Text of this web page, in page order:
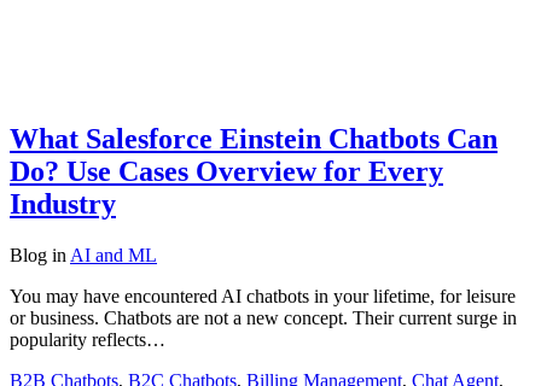
What Salesforce Einstein Chatbots Can
Do? Use Cases Overview for Every
Industry
Blog in AI and ML
You may have encountered AI chatbots in your lifetime, for leisure
or business. Chatbots are not a new concept. Their current surge in
popularity reflects…
B2B Chatbots, B2C Chatbots, Billing Management, Chat Agent,